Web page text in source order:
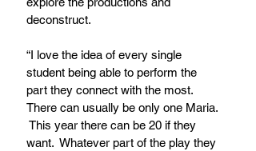
deconstruct.
“I love the idea of every single
student being able to perform the
part they connect with the most.
There can usually be only one Maria.
This year there can be 20 if they
want.  Whatever part of the play they